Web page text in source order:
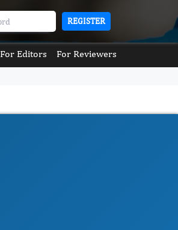
REGISTER
For Editors For Reviewers